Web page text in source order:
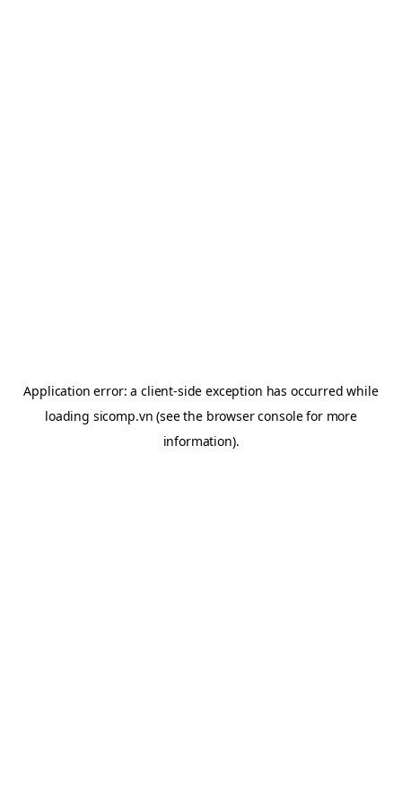
Application error: aclient-side exception has occurred while
loading sicomp.vn (see the browser consolefor more
information).